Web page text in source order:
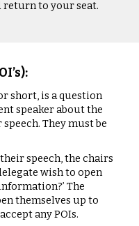
to your seat.
short, is a question
speaker about the
They must be
speech, the chairs
wish to open
The
themselves up to
any POIs.